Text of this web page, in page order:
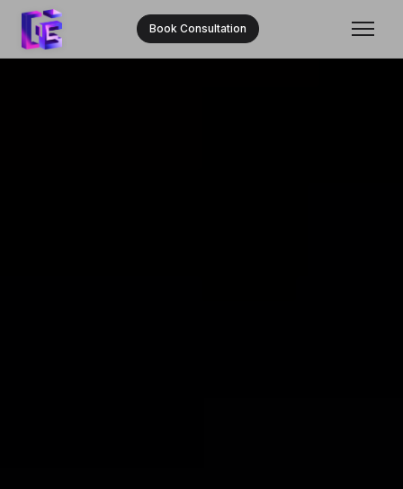
Book Consultation